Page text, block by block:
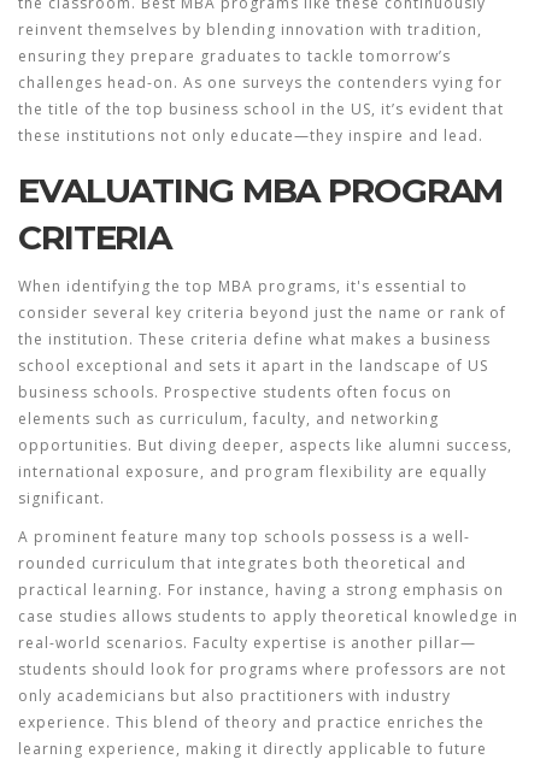
reinvent themselves by blending innovation with tradition,
ensuring they prepare graduates to tackle tomorrow’s
challenges head-on. As one surveys the contenders vying for
the title of the top business school in the US, it’s evident that
these institutions not only educate—they inspire and lead.
EVALUATING MBA PROGRAM
CRITERIA
When identifying the top MBA programs, it's essential to
consider several key criteria beyond just the name or rank of
the institution. These criteria define what makes a business
school exceptional and sets it apart in the landscape of US
business schools. Prospective students often focus on
elements such as curriculum, faculty, and networking
opportunities. But diving deeper, aspects like alumni success,
international exposure, and program flexibility are equally
significant.
A prominent feature many top schools possess is a well-
rounded curriculum that integrates both theoretical and
practical learning. For instance, having a strong emphasis on
case studies allows students to apply theoretical knowledge in
real-world scenarios. Faculty expertise is another pillar—
students should look for programs where professors are not
only academicians but also practitioners with industry
experience. This blend of theory and practice enriches the
learning experience, making it directly applicable to future